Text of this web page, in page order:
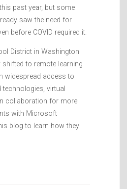
past year, but some
saw the need for
before COVID required it.
District in Washington
to remote learning
widespread access to
technologies, virtual
collaboration for more
with Microsoft
blog to learn how they